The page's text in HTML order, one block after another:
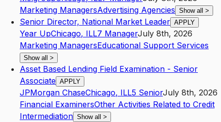
Marketing ManagersAdvertising Agencies Show all >
Senior Director, National Market Leader APPLY
Year UpChicago, ILL7 ManagerJuly 8th, 2026
Marketing ManagersEducational Support Services
Show all >
Asset Based Lending Field Examination - Senior
Associate APPLY
JPMorgan ChaseChicago, ILL5 SeniorJuly 8th, 2026
Financial ExaminersOther Activities Related to Credit
Intermediation Show all >